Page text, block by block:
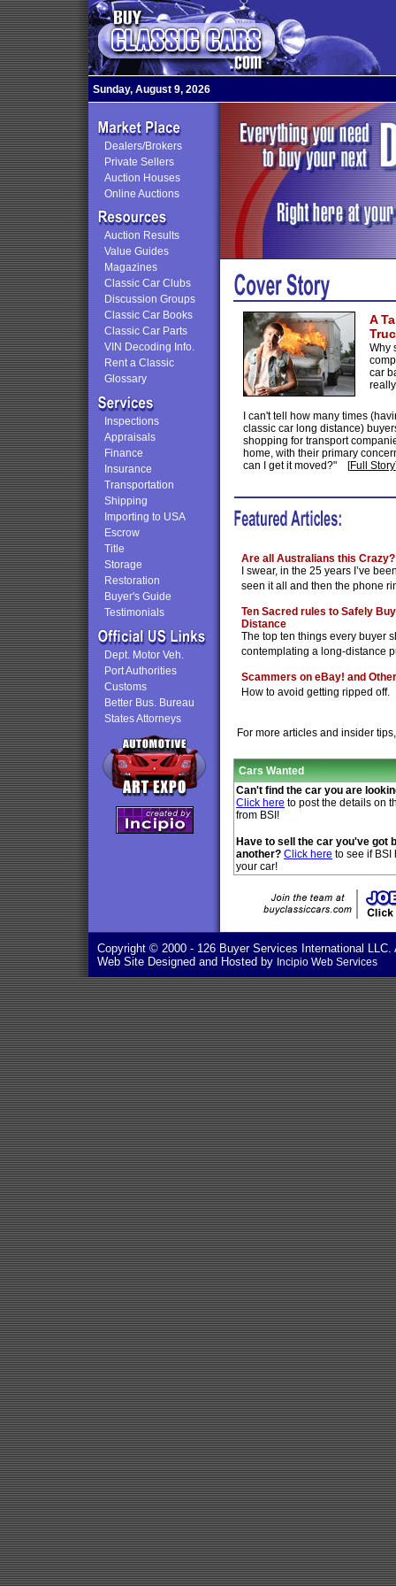
Sunday, August 9, 2026
Dealers/Brokers
Private Sellers
Auction Houses
Online Auctions
Auction Results
Value Guides
Magazines
Classic Car Clubs
Discussion Groups
Classic Car Books
Classic Car Parts
VIN Decoding Info.
Rent a Classic
Glossary
Inspections
Appraisals
Finance
Insurance
Transportation
Shipping
Importing to USA
Escrow
Title
Storage
Restoration
Buyer's Guide
Testimonials
Dept. Motor Veh.
Port Authorities
Customs
Better Bus. Bureau
States Attorneys
A
Why
car
I can't tell how many times
classic car long distance)
shopping for transport
home, with their primary
can I get it moved?" [Full Story
Are all Australians this Crazy?
I swear, in the 25 years I’ve
seen it all and then the phone
Ten Sacred rules to Safely
Distance
The top ten things every buyer
contemplating a long-distance
Scammers on eBay! and
How to avoid getting ripped off.
For more articles and insider
Cars Wanted
Can't find the car you are
Click here to post the details on
from BSI!
Have to sell the car you've got
another? Click here to see if BSI
your car!
Copyright © 2000 - 126 Buyer Services International
Web Site Designed and Hosted by Incipio Web Services